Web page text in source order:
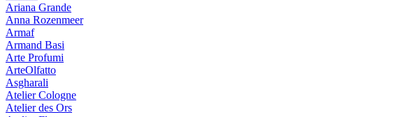
Ariana Grande
Anna Rozenmeer
Armaf
Armand Basi
Arte Profumi
ArteOlfatto
Asgharali
Atelier Cologne
Atelier des Ors